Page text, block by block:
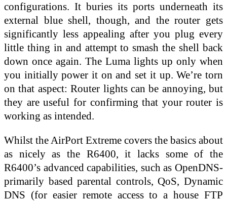
configurations. It buries its ports underneath its
external blue shell, though, and the router gets
significantly less appealing after you plug every
little thing in and attempt to smash the shell back
down once again. The Luma lights up only when
you initially power it on and set it up. We’re torn
on that aspect: Router lights can be annoying, but
they are useful for confirming that your router is
working as intended.
Whilst the AirPort Extreme covers the basics about
as nicely as the R6400, it lacks some of the
R6400’s advanced capabilities, such as OpenDNS-
primarily based parental controls, QoS, Dynamic
DNS (for easier remote access to a house FTP